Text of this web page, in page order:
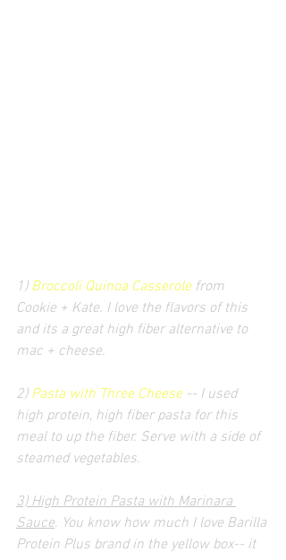
1) Broccoli Quinoa Casserole from
Cookie + Kate. I love the flavors of this
and its a great high fiber alternative to
mac + cheese.
2) Pasta with Three Cheese -- I used
high protein, high fiber pasta for this
meal to up the fiber. Serve with a side of
steamed vegetables.
3) High Protein Pasta with Marinara
Sauce. You know how much I love Barilla
Protein Plus brand in the yellow box-- it